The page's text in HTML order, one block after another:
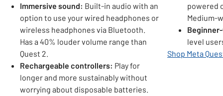
Immersive sound: Built-in audio with an
option to use your wired headphones or
wireless headphones via Bluetooth.
Has a 40% louder volume range than
Quest 2.
Rechargeable controllers: Play for
longer and more sustainably without
worrying about disposable batteries.
powered
Medium-
level
Shop Meta